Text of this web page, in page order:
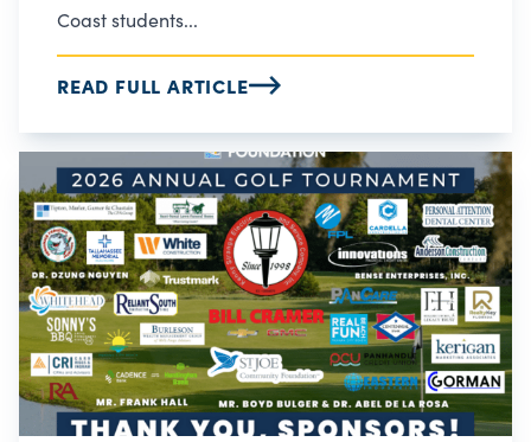
Coast students...
READ FULL ARTICLE